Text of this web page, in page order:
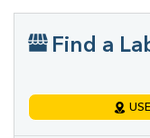
Find a